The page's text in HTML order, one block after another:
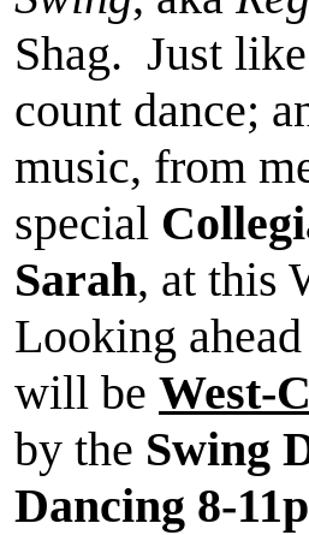
Shag. Just
count dance;
music, from
special
Sarah, at this
Looking
will be West-
by the Swing
Dancing 8-